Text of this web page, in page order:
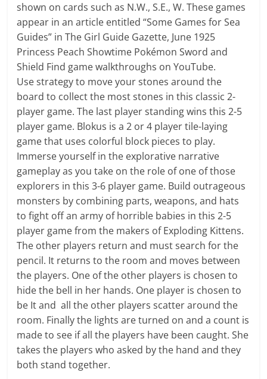
shown on cards such as N.W., S.E., W. These games
appear in an article entitled “Some Games for Sea
Guides” in The Girl Guide Gazette, June 1925
Princess Peach Showtime Pokémon Sword and
Shield Find game walkthroughs on YouTube.
Use strategy to move your stones around the
board to collect the most stones in this classic 2-
player game. The last player standing wins this 2-5
player game. Blokus is a 2 or 4 player tile-laying
game that uses colorful block pieces to play.
Immerse yourself in the explorative narrative
gameplay as you take on the role of one of those
explorers in this 3-6 player game. Build outrageous
monsters by combining parts, weapons, and hats
to fight off an army of horrible babies in this 2-5
player game from the makers of Exploding Kittens.
The other players return and must search for the
pencil. It returns to the room and moves between
the players. One of the other players is chosen to
hide the bell in her hands. One player is chosen to
be It and all the other players scatter around the
room. Finally the lights are turned on and a count is
made to see if all the players have been caught. She
takes the players who asked by the hand and they
both stand together.